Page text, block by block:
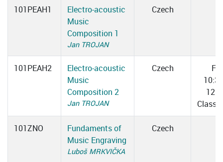
101PEAH1
Electro-acoustic
Music
Composition 1
Jan TROJAN
Czech
101PEAH2
Electro-acoustic
Music
Composition 2
Jan TROJAN
Czech
Fri
101ZNO
Fundaments of
Music Engraving
Luboš MRKVIČKA
Czech